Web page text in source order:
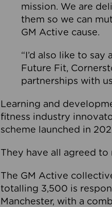
mission. We are
them so we can
GM Active cause.
“I’d also like to
Future Fit,
partnerships with
Learning and
fitness industry
scheme launched in
They have all agreed
The GM Active
totalling 3,500 is
Manchester, with a